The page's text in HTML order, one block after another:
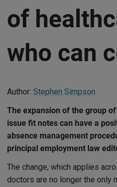
of
who can
Author: Stephen Simpson
The expansion of the group
issue fit notes can have a
absence management
principal employment law
The change, which applies
doctors are no longer the